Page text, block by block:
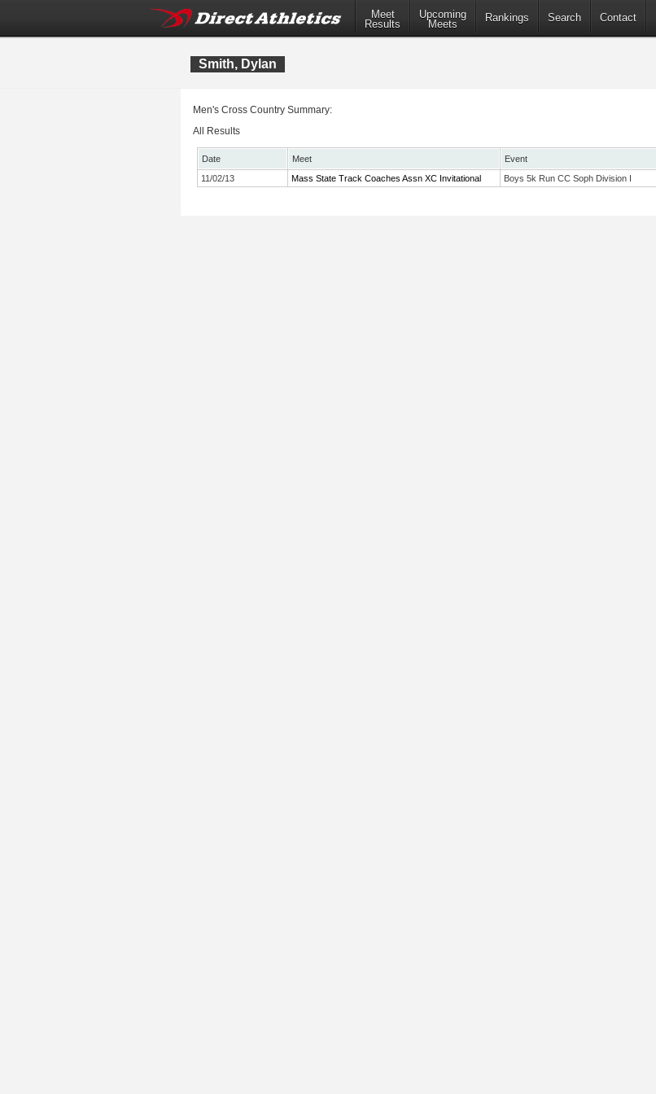
Meet
Results
Upcoming
Meets
Rankings Search Contact
Smith, Dylan
Men's Cross Country Summary:
All Results
Date Meet Event
11/02/13
Mass State Track Coaches Assn XC Invitational Boys 5k Run CC Soph Division I